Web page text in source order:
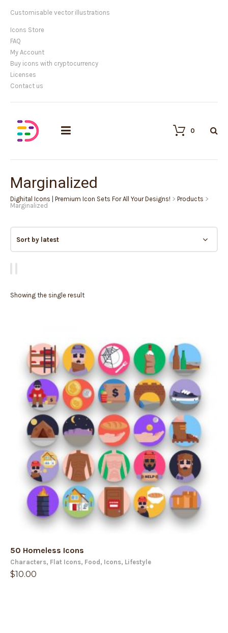
Customisable vector illustrations
Icons Store
FAQ
My Account
Buy icons with cryptocurrency
Licenses
Contact us
0
Marginalized
Dighital Icons | Premium Icon Sets For All Your Designs! > Products >
Marginalized
Showing the single result
50 Homeless Icons
Characters, Flat Icons, Food , Icons, Lifestyle
$10.00